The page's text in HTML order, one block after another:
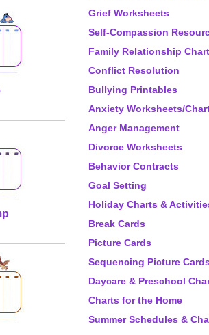
Grief Worksheets
Self-Compassion
Family Relationship
Conflict Resolution
Bullying Printables
Anxiety Worksheets/
Anger Management
Divorce Worksheets
Behavior Contracts
Goal Setting
Holiday Charts &
Break Cards
Picture Cards
Sequencing Picture Cards
Daycare & Preschool
Charts for the Home
Summer Schedules &